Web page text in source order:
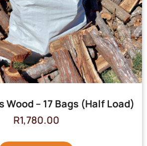
Wood – 17 Bags (Half Load)
R1,780.00